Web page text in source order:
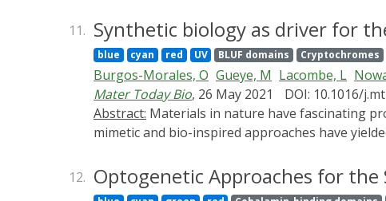
associated viral (AAV) vector system that
OptoAAV system allows adjustable and
primary cells. Moreover, the sequential
approach presented is likely extendable to other
11. Synthetic biology as driver for
blue cyan red UV BLUF domains Cryptochromes
Burgos-Morales, O Gueye, M Lacombe, L
Mater Today Bio, 26 May 2021 DOI: 10.1016/
Abstract:
mimetic and bio-inspired approaches have
produced by living cells, which sense and
controlling the biosynthesis, remodeling,
12. Optogenetic Approaches for